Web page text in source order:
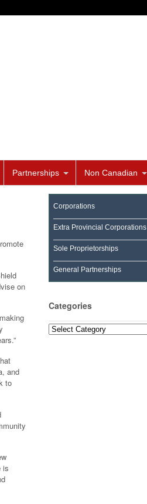
Partnerships Non Canadian
on
and
to
is
Corporations
Extra Provincial Corporations
Sole Proprietorships
General Partnerships
Categories
Categories